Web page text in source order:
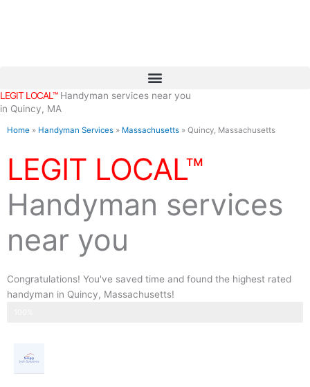
LEGIT LOCAL™Handyman services near you
in Quincy, MA
Home » Handyman Services » Massachusetts » Quincy, Massachusetts
LEGIT LOCAL™
Handyman services
near you
Congratulations! You've saved time and found the highest rated
handyman in Quincy, Massachusetts!